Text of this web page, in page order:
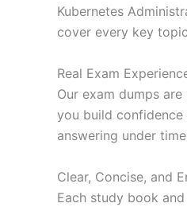
Kubernetes
cover every key
Real Exam
Our exam dumps
you build
answering under
Clear, Concise, and
Each study book